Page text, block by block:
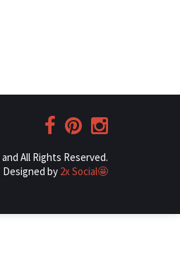
and All Rights Reserved.
Designed by 2x Social🤩